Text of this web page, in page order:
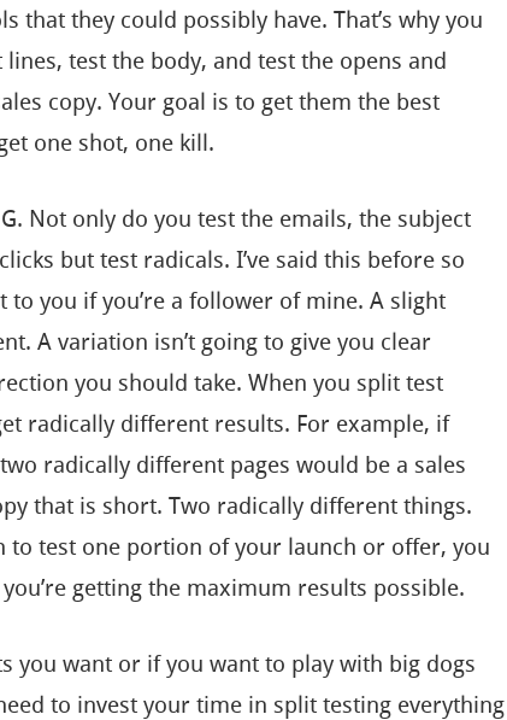
that they could possibly have. That’s why you
test the body, and test the opens and
copy. Your goal is to get them the best
one shot, one kill.
Not only do you test the emails, the subject
but test radicals. I’ve said this before so
to you if you’re a follower of mine. A slight
A variation isn’t going to give you clear
you should take. When you split test
radically different results. For example, if
radically different pages would be a sales
that is short. Two radically different things.
to test one portion of your launch or offer, you
getting the maximum results possible.
you want or if you want to play with big dogs
to invest your time in split testing everything